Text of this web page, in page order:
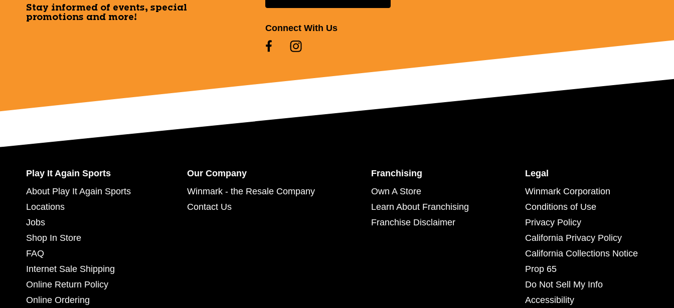
Stay informed of events, special
promotions and more!
Connect With Us
Play It Again Sports
About Play It Again Sports
Locations
Jobs
Shop In Store
FAQ
Internet Sale Shipping
Online Return Policy
Online Ordering
Our Company
Winmark - the Resale Company
Contact Us
Franchising
Own A Store
Learn About Franchising
Franchise Disclaimer
Legal
Winmark Corporation
Conditions of Use
Privacy Policy
California Privacy Policy
California Collections Notice
Prop 65
Do Not Sell My Info
Accessibility